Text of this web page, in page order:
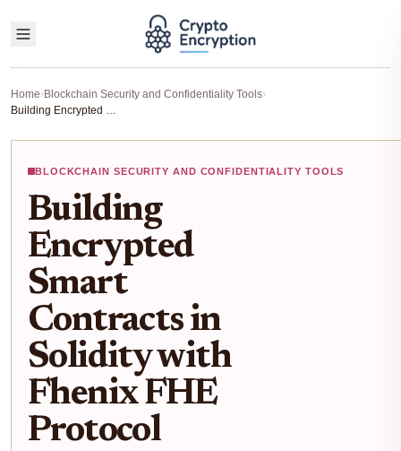
Home›Blockchain Security and Confidentiality Tools›
Building Encrypted Smart Contracts in Solidity with Fhenix FHE Protocol
BLOCKCHAIN SECURITY AND CONFIDENTIALITY TOOLS
Building
Encrypted
Smart
Contracts in
Solidity with
Fhenix FHE
Protocol